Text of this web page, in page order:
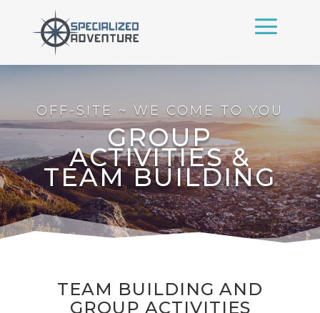
OFF-SITE ~ WE COME TO YOU
GROUP
ACTIVITIES &
TEAM BUILDING
TEAM BUILDING AND
GROUP ACTIVITIES